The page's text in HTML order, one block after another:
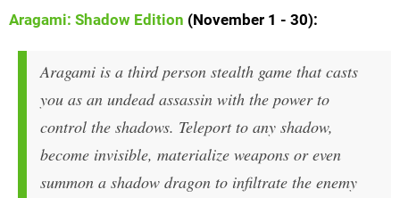
Aragami: Shadow Edition (November 1 - 30):
Aragami is a third person stealth game that casts
you as an undead assassin with the power to
control the shadows. Teleport to any shadow,
become invisible, materialize weapons or even
summon a shadow dragon to infiltrate the enemy